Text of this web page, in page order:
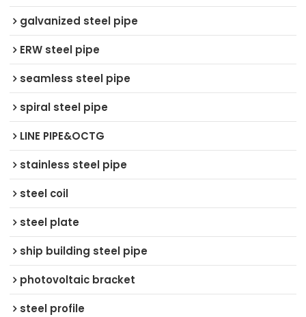
galvanized steel pipe
ERW steel pipe
seamless steel pipe
spiral steel pipe
LINE PIPE&OCTG
stainless steel pipe
steel coil
steel plate
ship building steel pipe
photovoltaic bracket
steel profile